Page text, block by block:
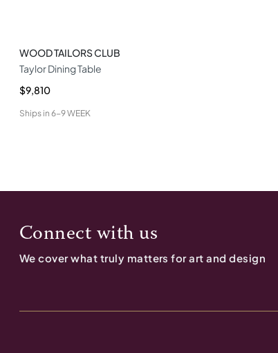
WOOD TAILORS CLUB
Taylor Dining Table
$9,810
Ships in 6-9 WEEK
Connect with us
We cover what truly matters for art and design